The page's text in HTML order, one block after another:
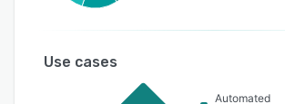
Use cases
Automated